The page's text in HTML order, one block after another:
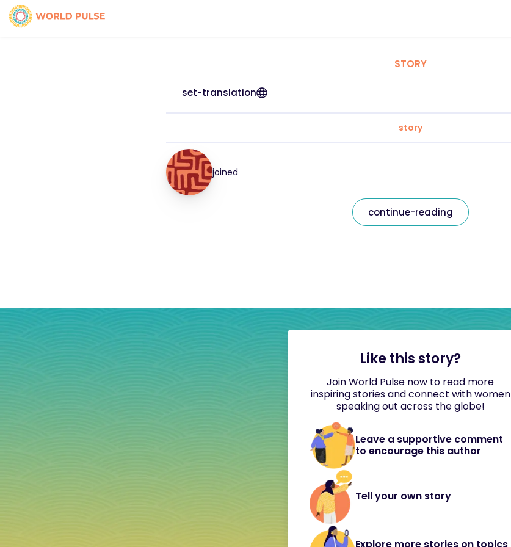
STORY
set-translation
story
joined
continue-reading
Like this story?
Join World Pulse now to read more
inspiring stories and connect with women
speaking out across the globe!
Leave a supportive comment
to encourage this author
Tell your own story
Explore more stories on topics